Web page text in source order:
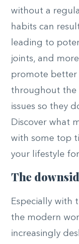
without a
habits can
leading to
joints, and
promote better
throughout the
issues so they
Discover what
with some top
your lifestyle
The
Especially with
the modern
increasingly